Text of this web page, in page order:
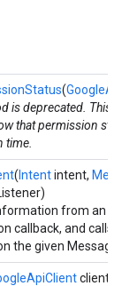
(
is deprecated. This
that permission
time.
( Intentintent,
from an
callback, and calls
the given
client,